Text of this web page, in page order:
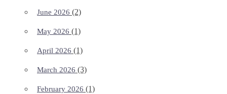
June 2026 (2)
May 2026 (1)
April 2026 (1)
March 2026 (3)
February 2026 (1)